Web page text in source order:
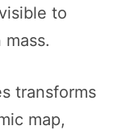
to
transforms
map,